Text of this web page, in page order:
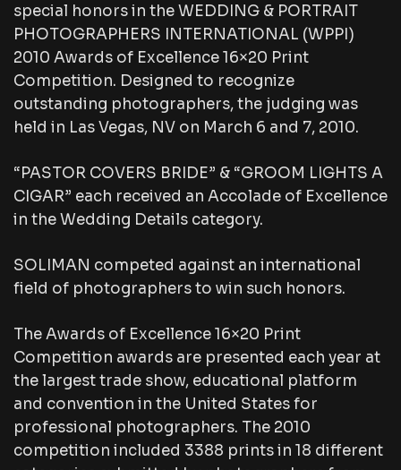
special honors in the WEDDING & PORTRAIT
PHOTOGRAPHERS INTERNATIONAL (WPPI)
2010 Awards of Excellence 16×20 Print
Competition. Designed to recognize
outstanding photographers, the judging was
held in Las Vegas, NV on March 6 and 7, 2010.
“PASTOR COVERS BRIDE” & “GROOM LIGHTS A
CIGAR” each received an Accolade of Excellence
in the Wedding Details category.
SOLIMAN competed against an international
field of photographers to win such honors.
The Awards of Excellence 16×20 Print
Competition awards are presented each year at
the largest trade show, educational platform
and convention in the United States for
professional photographers. The 2010
competition included 3388 prints in 18 different